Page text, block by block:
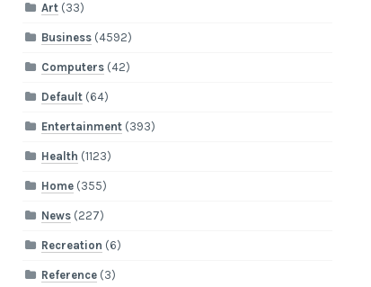
Art (33)
Business (4592)
Computers (42)
Default (64)
Entertainment (393)
Health (1123)
Home (355)
News (227)
Recreation (6)
Reference (3)